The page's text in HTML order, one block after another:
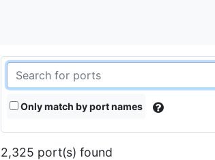
Only match by port names
2,325 port(s) found